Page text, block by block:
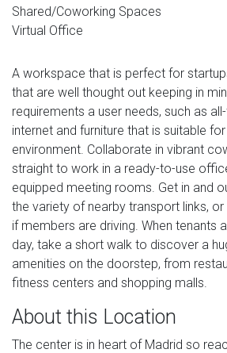
Shared/Coworking Spaces
Virtual Office
A workspace that is perfect for
that are well thought out keeping in
requirements a user needs, such as
internet and furniture that is suitable
environment. Collaborate in vibrant
straight to work in a ready-to-use
equipped meeting rooms. Get in and
the variety of nearby transport links,
if members are driving. When tenants
day, take a short walk to discover a
amenities on the doorstep, from
fitness centers and shopping malls.
About this Location
The center is in heart of Madrid so